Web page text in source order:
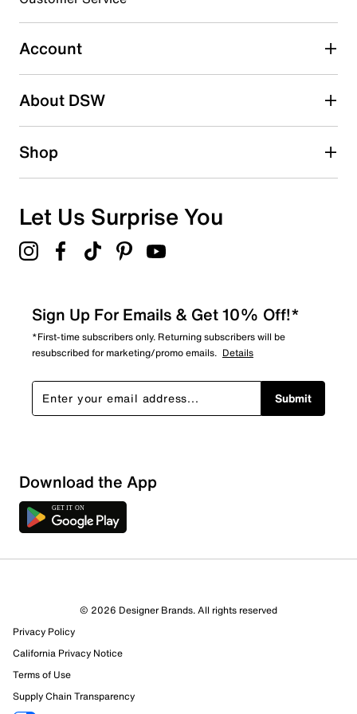
0 reviews with 3 stars.
2 starsstars
1 starstars
Overall Rating
1 Review
Select to rate the item with 1 star. This action will open
submission form.
Select to rate the item with 2 stars. This action will open
submission form.
Account
About DSW
Shop
Let Us Surprise You
Sign Up For Emails & Get 10% Off!*
*First-time subscribers only. Returning subscribers will be
resubscribed for marketing/promo emails. Details
Submit
Download the App
© 2026 Designer Brands. All rights reserved
Privacy Policy
California Privacy Notice
Terms of Use
Supply Chain Transparency